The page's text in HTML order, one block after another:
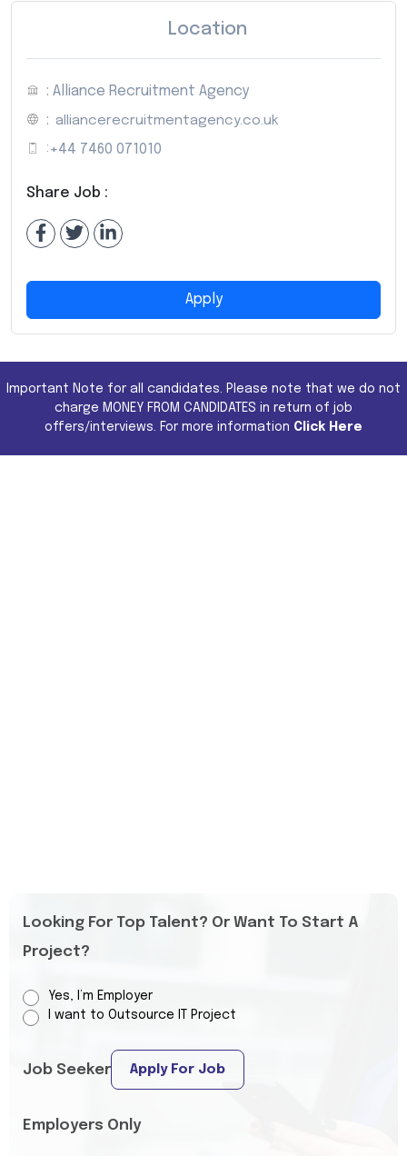
Location
: Alliance Recruitment Agency
: alliancerecruitmentagency.co.uk
: +44 7460 071010
Share Job :
Apply
Important Note for all candidates. Please note that we do not
charge MONEY FROM CANDIDATES in return of job
offers/interviews. For more information Click Here
Looking For Top Talent? Or Want To Start A
Project?
Yes, I’m Employer
I want to Outsource IT Project
Job Seeker Apply For Job
Employers Only